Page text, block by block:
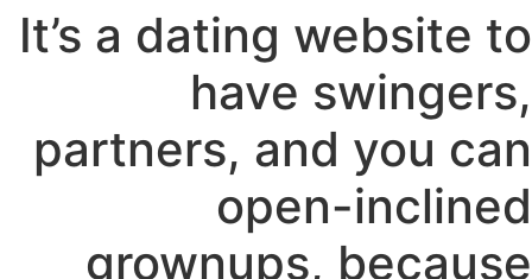
It’s a dating website to
have swingers,
partners, and you can
open-inclined
grownups, because